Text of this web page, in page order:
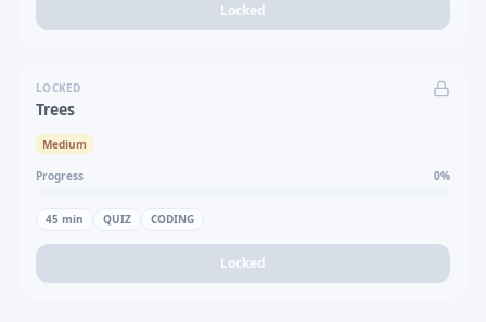
Locked
LOCKED
Trees
Medium
Progress 0%
45 min QUIZ CODING
Locked